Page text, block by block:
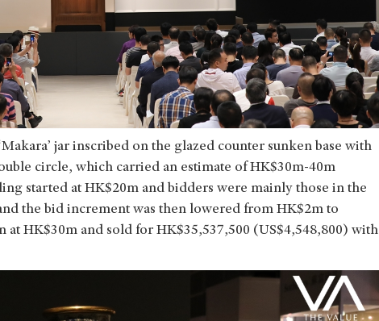
jar inscribed on the glazed counter sunken base with
circle, which carried an estimate of HK$30m-40m
started at HK$20m and bidders were mainly those in the
the bid increment was then lowered from HK$2m to
at HK$30m and sold for HK$35,537,500 (US$4,548,800) with